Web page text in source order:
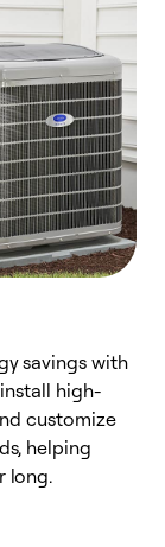
savings with
high-
customize
helping
long.